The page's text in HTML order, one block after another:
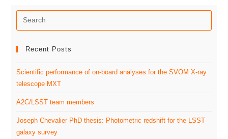
Recent Posts
Scientific performance of on-board analyses for the SVOM X-ray
telescope MXT
A2C/LSST team members
Joseph Chevalier PhD thesis: Photometric redshift for the LSST
galaxy survey